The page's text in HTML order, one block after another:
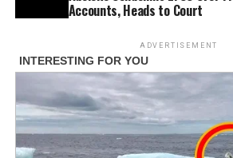
Accounts, Heads to Court
ADVERTISEMENT